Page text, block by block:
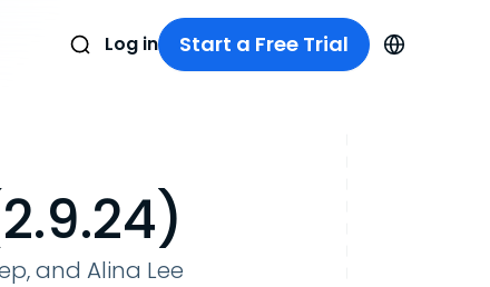
Log in Start a Free Trial
and Alina Lee